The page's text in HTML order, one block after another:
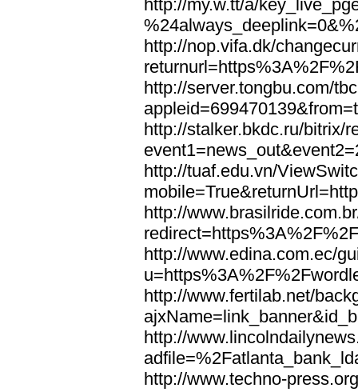
http://my.w.tt/a/
http://nop.vifa.dk/
http://server.tongbu.com/
http://stalker.bkdc.ru/bitrix/
http://tuaf.edu.vn/
http://
http://www.edina.com.ec/
http://www.fertilab.net/
http://
http://www.techno-